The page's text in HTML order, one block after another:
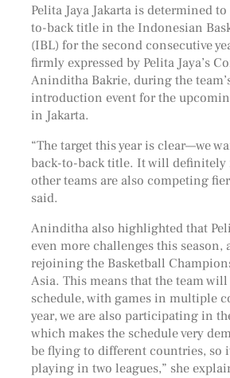
Pelita Jaya Jakarta is determined
to-back title in the Indonesian
(IBL) for the second consecutive
firmly expressed by Pelita Jaya’s
Aninditha Bakrie, during the
introduction event for the
in Jakarta.
“The target this year is clear—we
back-to-back title. It will definitely
other teams are also competing
said.
Aninditha also highlighted that
even more challenges this season,
rejoining the Basketball
Asia. This means that the team will
schedule, with games in multiple
year, we are also participating in
which makes the schedule very
be flying to different countries, so
playing in two leagues,” she